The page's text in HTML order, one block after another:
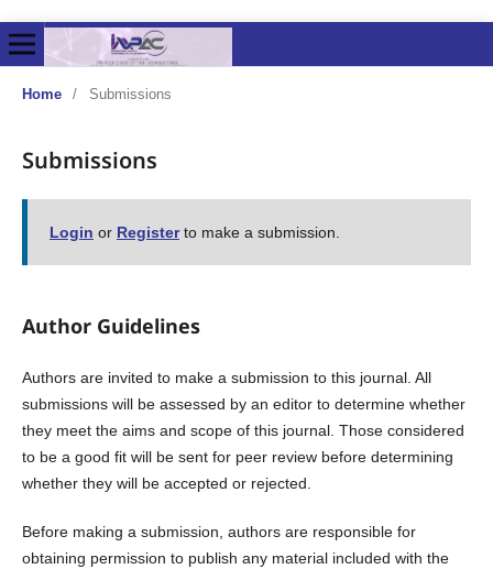
Home / Submissions
Submissions
Login or Registerto make a submission.
Author Guidelines
Authors are invited to make a submission to this journal. All
submissions will be assessed by an editor to determine whether
they meet the aims and scope of this journal. Those considered
to be a good fit will be sent for peer review before determining
whether they will be accepted or rejected.
Before making a submission, authors are responsible for
obtaining permission to publish any material included with the